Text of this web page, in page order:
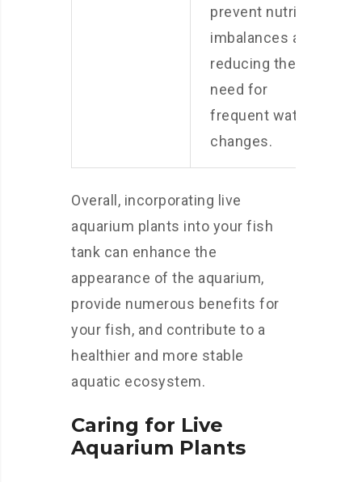
prevent nutrient
imbalances and
reducing the
need for
frequent water
changes.
Overall, incorporating live
aquarium plants into your fish
tank can enhance the
appearance of the aquarium,
provide numerous benefits for
your fish, and contribute to a
healthier and more stable
aquatic ecosystem.
Caring for Live
Aquarium Plants